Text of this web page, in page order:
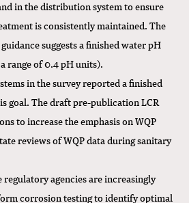
in the distribution system to ensure
is consistently maintained. The
suggests a finished water pH
range of 0.4 pH units).
in the survey reported a finished
goal. The draft pre-publication LCR
to increase the emphasis on WQP
reviews of WQP data during sanitary
regulatory agencies are increasingly
corrosion testing to identify optimal